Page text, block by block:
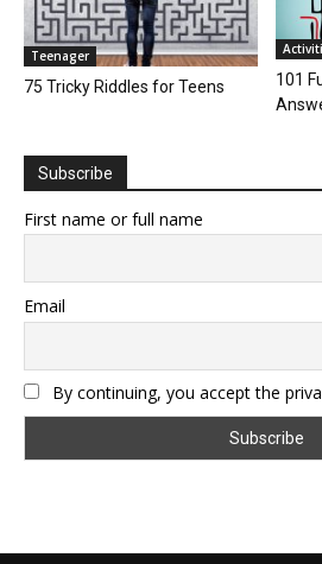
Teenager
75 Tricky Riddles for Teens
101
Subscribe
First name or full name
Email
By continuing, you accept the